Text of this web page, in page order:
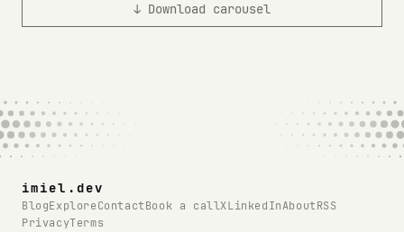
↓ Download carousel
imiel.dev
BlogExploreContactBook a callXLinkedInAboutRSS
PrivacyTerms